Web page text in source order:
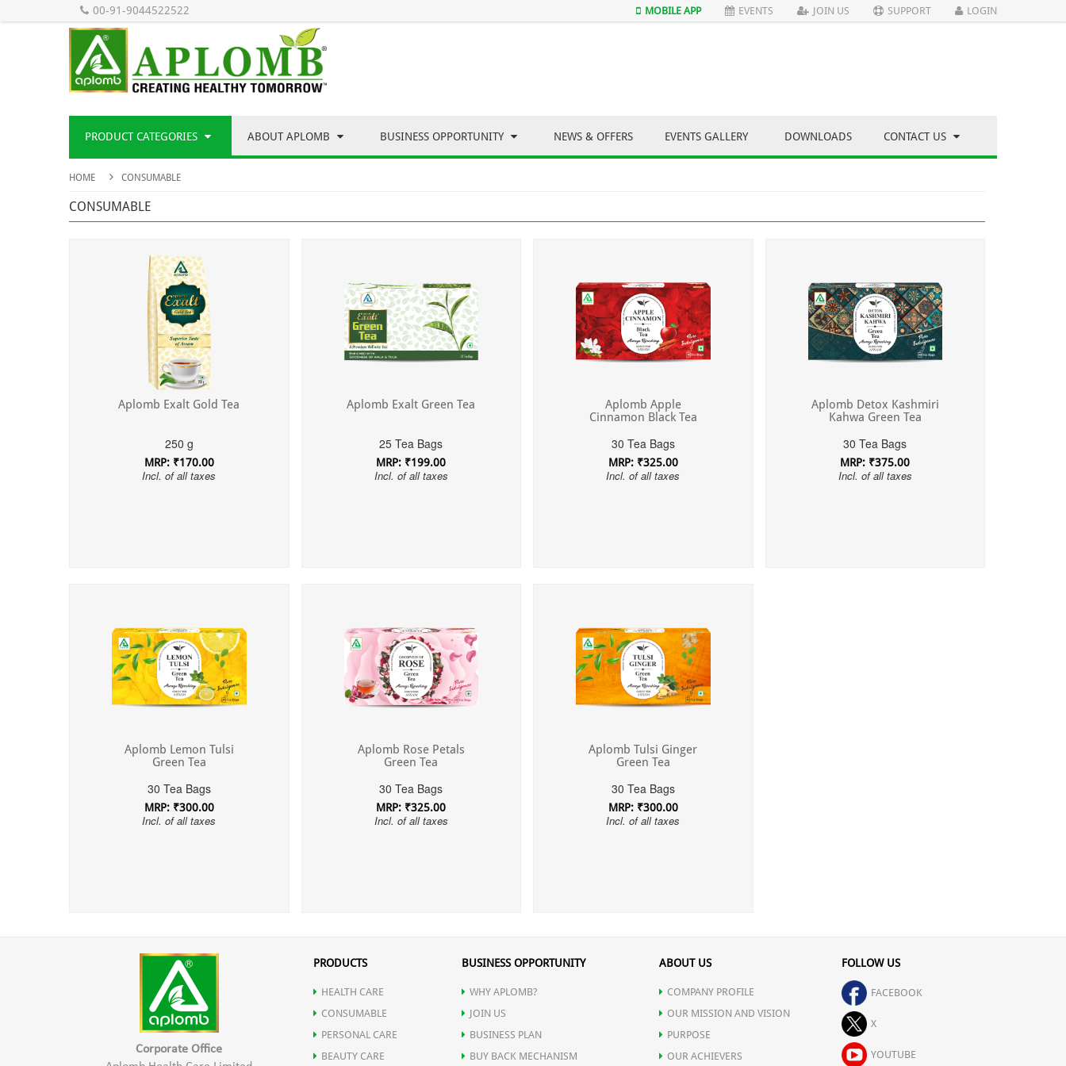
00-91-9044522522 MOBILE APP EVENTS JOIN US SUPPORT LOGIN
PRODUCT CATEGORIES ABOUT APLOMB BUSINESS OPPORTUNITY NEWS & OFFERS EVENTS GALLERY DOWNLOADS CONTACT US
HOME CONSUMABLE
CONSUMABLE
Aplomb Exalt Gold Tea
250 g
MRP: ₹170.00
Incl. of all taxes
Aplomb Exalt Green Tea
25 Tea Bags
MRP: ₹199.00
Incl. of all taxes
Aplomb Apple
Cinnamon Black Tea
30 Tea Bags
MRP: ₹325.00
Incl. of all taxes
Aplomb Detox Kashmiri
Kahwa Green Tea
30 Tea Bags
MRP: ₹375.00
Incl. of all taxes
Aplomb Lemon Tulsi
Green Tea
30 Tea Bags
MRP: ₹300.00
Incl. of all taxes
Aplomb Rose Petals
Green Tea
30 Tea Bags
MRP: ₹325.00
Incl. of all taxes
Aplomb Tulsi Ginger
Green Tea
30 Tea Bags
MRP: ₹300.00
Incl. of all taxes
Corporate Office
PRODUCTS
HEALTH CARE
CONSUMABLE
PERSONAL CARE
BEAUTY CARE
BUSINESS OPPORTUNITY
WHY APLOMB?
JOIN US
BUSINESS PLAN
BUY BACK MECHANISM
ABOUT US
COMPANY PROFILE
OUR MISSION AND VISION
PURPOSE
OUR ACHIEVERS
FOLLOW US
FACEBOOK
X
YOUTUBE